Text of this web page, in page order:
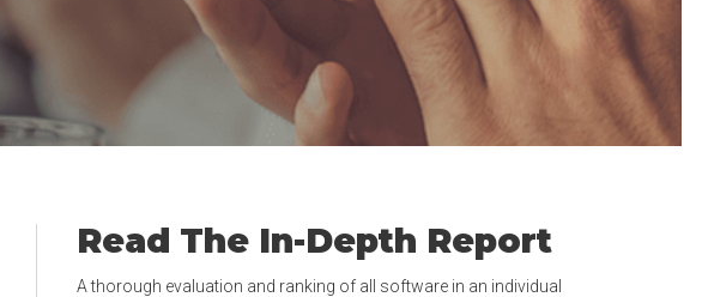
Read The In-Depth Report
A thorough evaluation and ranking of all software in an individual